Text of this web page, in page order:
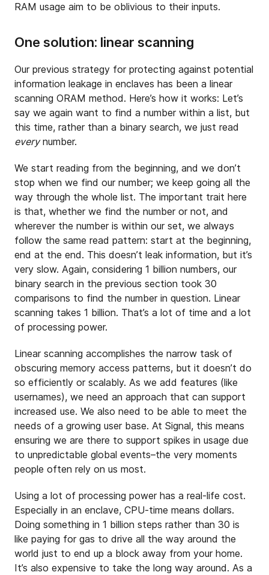
RAM usage aim to be oblivious to their inputs.
One solution: linear scanning
Our previous strategy for protecting against potential
information leakage in enclaves has been a linear
scanning ORAM method. Here’s how it works: Let’s
say we again want to find a number within a list, but
this time, rather than a binary search, we just read
everynumber.
We start reading from the beginning, and we don’t
stop when we find our number; we keep going all the
way through the whole list. The important trait here
is that, whether we find the number or not, and
wherever the number is within our set, we always
follow the same read pattern: start at the beginning,
end at the end. This doesn’t leak information, but it’s
very slow. Again, considering 1 billion numbers, our
binary search in the previous section took 30
comparisons to find the number in question. Linear
scanning takes 1 billion. That’s a lot of time and a lot
of processing power.
Linear scanning accomplishes the narrow task of
obscuring memory access patterns, but it doesn’t do
so efficiently or scalably. As we add features (like
usernames), we need an approach that can support
increased use. We also need to be able to meet the
needs of a growing user base. At Signal, this means
ensuring we are there to support spikes in usage due
to unpredictable global events–the very moments
people often rely on us most.
Using a lot of processing power has a real-life cost.
Especially in an enclave, CPU-time means dollars.
Doing something in 1 billion steps rather than 30 is
like paying for gas to drive all the way around the
world just to end up a block away from your home.
It’s also expensive to take the long way around. As a